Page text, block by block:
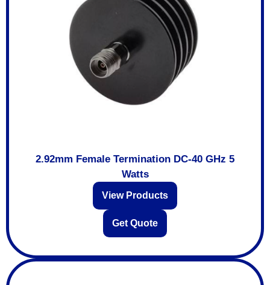
2.92mm Female Termination DC-40 GHz 5
Watts
View Products
Get Quote